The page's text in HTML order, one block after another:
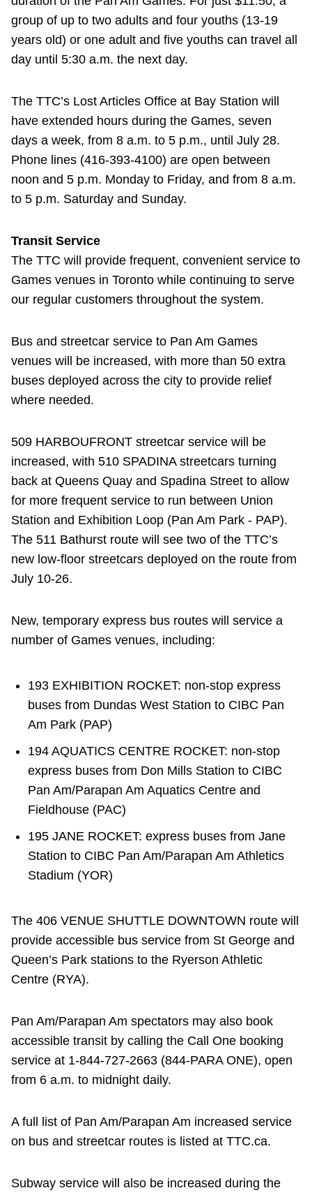
group of up to two adults and four youths (13-19
years old) or one adult and five youths can travel all
day until 5:30 a.m. the next day.
The TTC’s Lost Articles Office at Bay Station will
have extended hours during the Games, seven
days a week, from 8 a.m. to 5 p.m., until July 28.
Phone lines (416-393-4100) are open between
noon and 5 p.m. Monday to Friday, and from 8 a.m.
to 5 p.m. Saturday and Sunday.
Transit Service
The TTC will provide frequent, convenient service to
Games venues in Toronto while continuing to serve
our regular customers throughout the system.
Bus and streetcar service to Pan Am Games
venues will be increased, with more than 50 extra
buses deployed across the city to provide relief
where needed.
509 HARBOUFRONT streetcar service will be
increased, with 510 SPADINA streetcars turning
back at Queens Quay and Spadina Street to allow
for more frequent service to run between Union
Station and Exhibition Loop (Pan Am Park - PAP).
The 511 Bathurst route will see two of the TTC’s
new low-floor streetcars deployed on the route from
July 10-26.
New, temporary express bus routes will service a
number of Games venues, including:
193 EXHIBITION ROCKET: non-stop express
buses from Dundas West Station to CIBC Pan
Am Park (PAP)
194 AQUATICS CENTRE ROCKET: non-stop
express buses from Don Mills Station to CIBC
Pan Am/Parapan Am Aquatics Centre and
Fieldhouse (PAC)
195 JANE ROCKET: express buses from Jane
Station to CIBC Pan Am/Parapan Am Athletics
Stadium (YOR)
The 406 VENUE SHUTTLE DOWNTOWN route will
provide accessible bus service from St George and
Queen’s Park stations to the Ryerson Athletic
Centre (RYA).
Pan Am/Parapan Am spectators may also book
accessible transit by calling the Call One booking
service at 1-844-727-2663 (844-PARA ONE), open
from 6 a.m. to midnight daily.
A full list of Pan Am/Parapan Am increased service
on bus and streetcar routes is listed at TTC.ca.
Subway service will also be increased during the